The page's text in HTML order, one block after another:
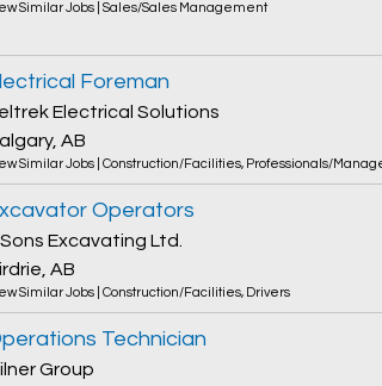
Similar Jobs Sales/Sales Management
Foreman
Electrical Solutions
AB
Similar Jobs Construction/Facilities, Professionals/
Operators
Excavating Ltd.
AB
Similar Jobs Construction/Facilities, Drivers
Technician
Group